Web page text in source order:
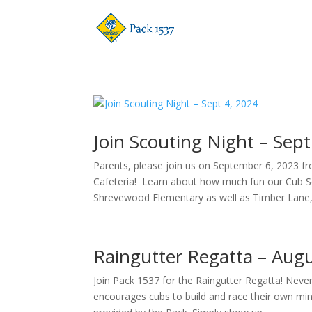
Join Scouting Night –
Parents, please join us on September 6, 2023
Cafeteria! Learn about how much fun our Cub
Shrevewood Elementary as well as Timber
Raingutter Regatta –
Join Pack 1537 for the Raingutter Regatta!
encourages cubs to build and race their own